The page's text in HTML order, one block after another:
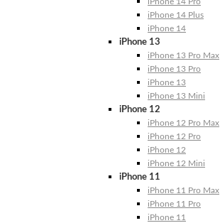
iPhone 14 Plus
iPhone 14
iPhone 13
iPhone 13 Pro Max
iPhone 13 Pro
iPhone 13
iPhone 13 Mini
iPhone 12
iPhone 12 Pro Max
iPhone 12 Pro
iPhone 12
iPhone 12 Mini
iPhone 11
iPhone 11 Pro Max
iPhone 11 Pro
iPhone 11